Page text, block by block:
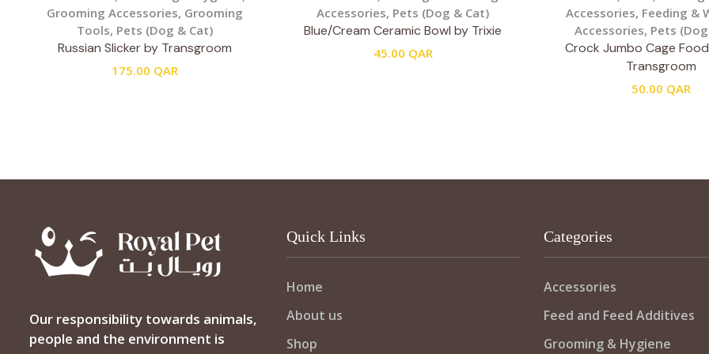
Grooming Accessories, Grooming
Tools, Pets (Dog & Cat)
Russian Slicker by Transgroom
175.00 QAR
Accessories, Pets (Dog & Cat)
Blue/Cream Ceramic Bowl by Trixie
45.00 QAR
Accessories, Feeding &
Accessories, Pets
Crock Jumbo Cage
Transgroom
50.00 QAR
Our responsibility towards animals,
people and the environment is
Quick Links
Home
About us
Shop
Categories
Accessories
Feed and Feed Additives
Grooming & Hygiene